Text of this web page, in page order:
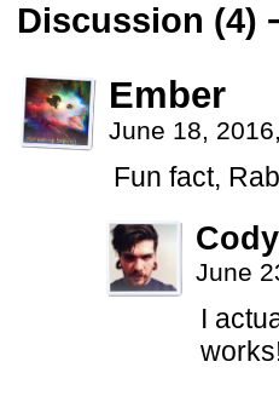
Discussion (4)
Ember
June 18,
Fun fact,
Cody
June
I